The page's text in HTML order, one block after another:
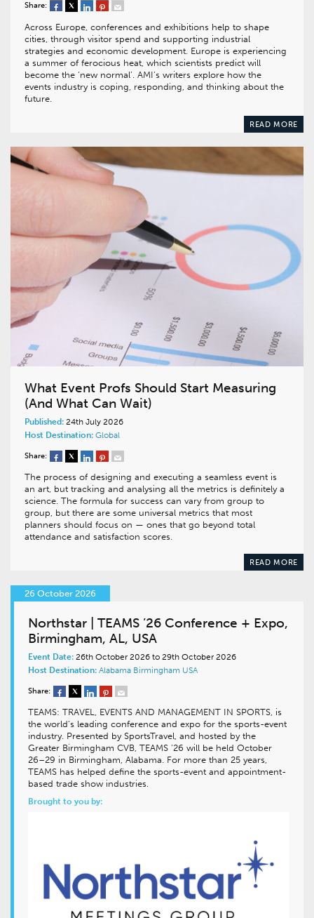
Share:
Across Europe, conferences and exhibitions help to shape
cities, through visitor spend and supporting industrial
strategies and economic development. Europe is experiencing
a summer of ferocious heat, which scientists predict will
become the ‘new normal’. AMI’s writers explore how the
events industry is coping, responding, and thinking about the
future.
READ MORE
What Event Profs Should Start Measuring
(And What Can Wait)
Published: 24th July 2026
Host Destination: Global
Share:
The process of designing and executing a seamless event is
an art, but tracking and analysing all the metrics is definitely a
science. The formula for success can vary from group to
group, but there are some universal metrics that most
planners should focus on — ones that go beyond total
attendance and satisfaction scores.
READ MORE
26 October 2026
Northstar | TEAMS ’26 Conference + Expo,
Birmingham, AL, USA
Event Date: 26th October 2026 to 29th October 2026
Host Destination: Alabama Birmingham USA
Share:
TEAMS: TRAVEL, EVENTS AND MANAGEMENT IN SPORTS, is
the world’s leading conference and expo for the sports-event
industry. Presented by SportsTravel, and hosted by the
Greater Birmingham CVB, TEAMS ’26 will be held October
26–29 in Birmingham, Alabama. For more than 25 years,
TEAMS has helped define the sports-event and appointment-
based trade show industries.
Brought to you by: